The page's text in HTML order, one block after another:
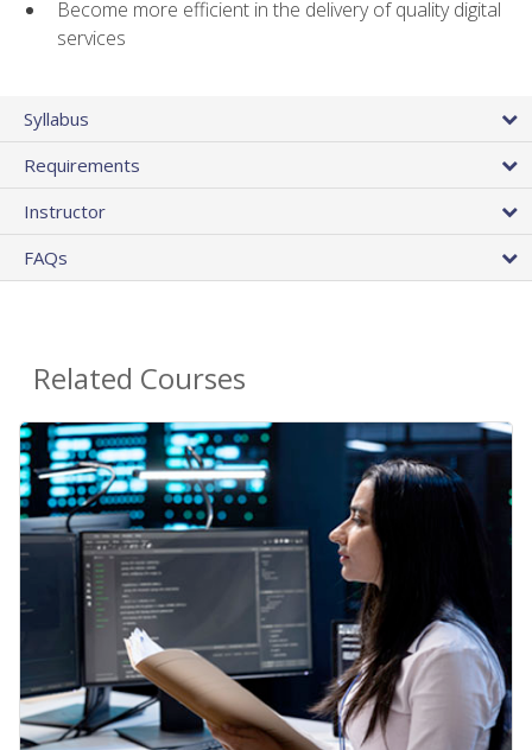
Become more efficient in the delivery of quality digital
services
Syllabus
Requirements
Instructor
FAQs
Related Courses